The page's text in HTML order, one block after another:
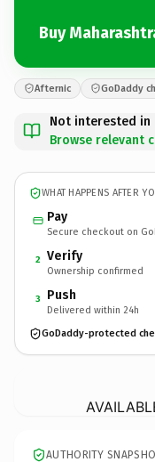
Buy
Afternic GoDaddy
Not interested in
Browse relevant
WHAT HAPPENS AFTER
Pay
Secure checkout on
2 Verify
Ownership confirmed
3 Push
Delivered within 24h
GoDaddy-protected
AUTHORITY